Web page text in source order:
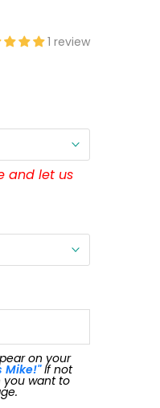
1 review
and let us
on your
Mike!"If not
you want to